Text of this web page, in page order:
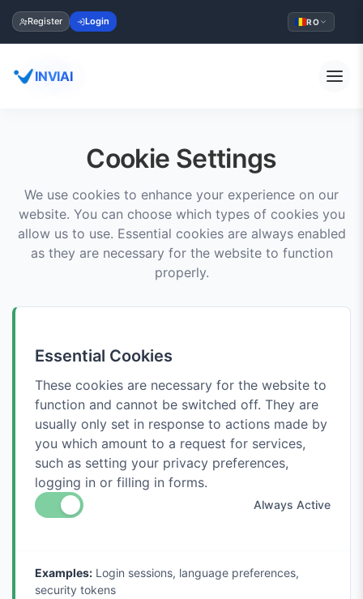
Register Login RO
INVIAI
Cookie Settings
We use cookies to enhance your experience on our
website. You can choose which types of cookies you
allow us to use. Essential cookies are always enabled
as they are necessary for the website to function
properly.
Essential Cookies
These cookies are necessary for the website to
function and cannot be switched off. They are
usually only set in response to actions made by
you which amount to a request for services,
such as setting your privacy preferences,
logging in or filling in forms.
Always Active
Examples: Login sessions, language preferences,
security tokens